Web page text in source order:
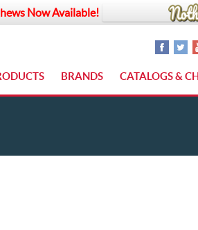
Now Available!
BRANDS CATALOGS &